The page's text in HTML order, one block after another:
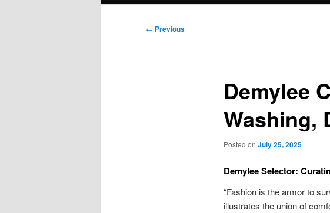
Post
← Previous
Demylee
Washing,
Posted on July 25, 2025
Demylee Selector:
“Fashion is the armor to
illustrates the union of